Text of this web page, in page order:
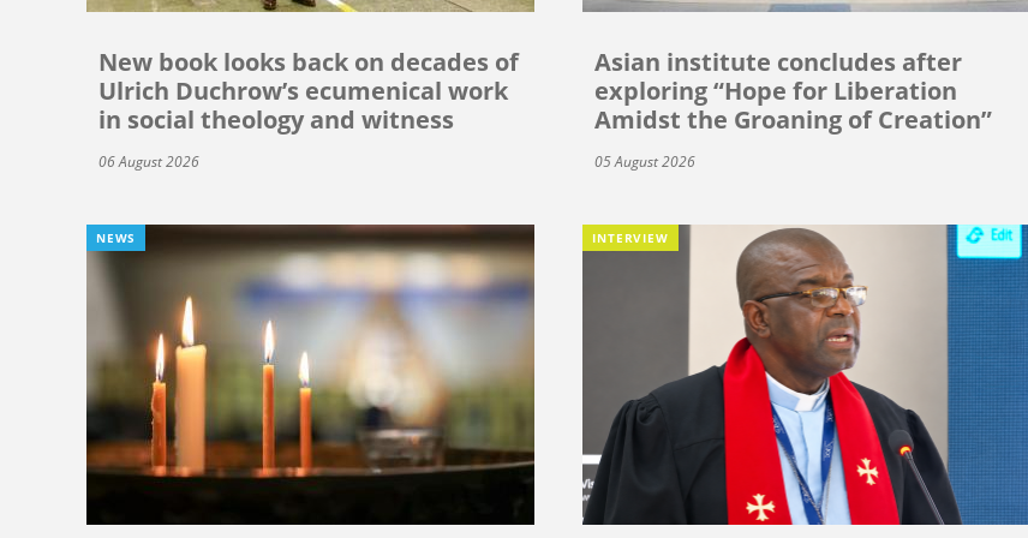
New book looks back on decades of
Ulrich Duchrow’s ecumenical work
in social theology and witness
06 August 2026
Asian institute concludes after
exploring “Hope for Liberation
Amidst the Groaning of Creation”
05 August 2026
NEWS INTERVIEW